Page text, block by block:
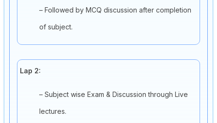
– Followed by MCQ discussion after completion
of subject.
Lap 2:
– Subject wise Exam & Discussion through Live
lectures.